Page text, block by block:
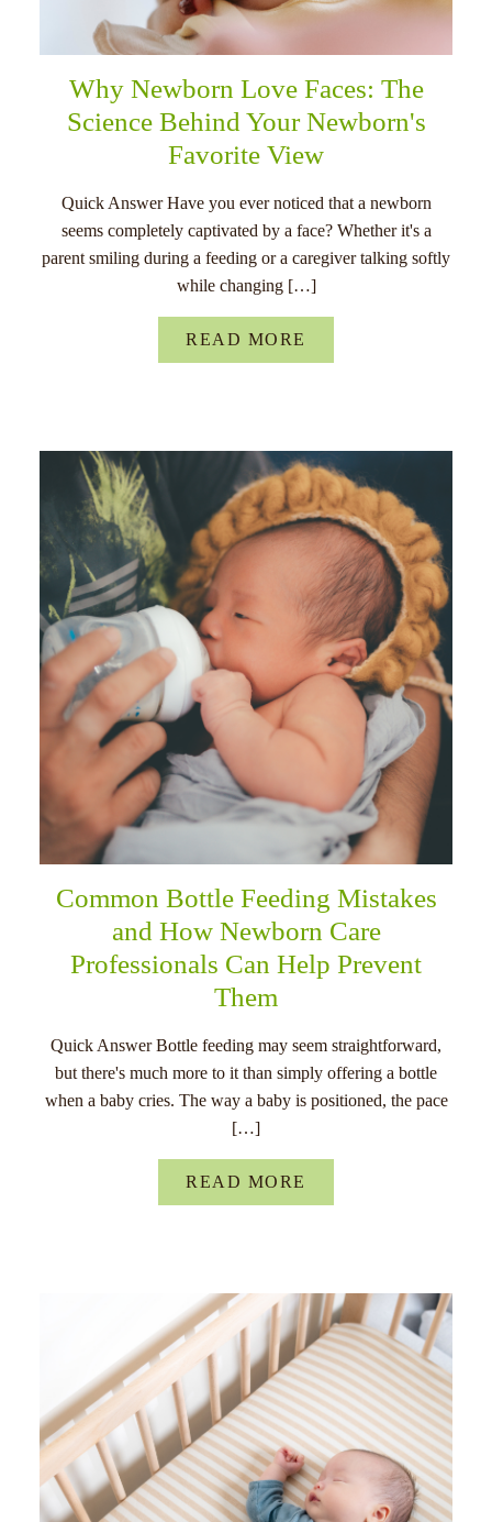
Why Newborn Love Faces: The
Science Behind Your Newborn's
Favorite View
Quick Answer Have you ever noticed that a newborn
seems completely captivated by a face? Whether it's a
parent smiling during a feeding or a caregiver talking softly
while changing […]
READ MORE
Common Bottle Feeding Mistakes
and How Newborn Care
Professionals Can Help Prevent
Them
Quick Answer Bottle feeding may seem straightforward,
but there's much more to it than simply offering a bottle
when a baby cries. The way a baby is positioned, the pace
[…]
READ MORE